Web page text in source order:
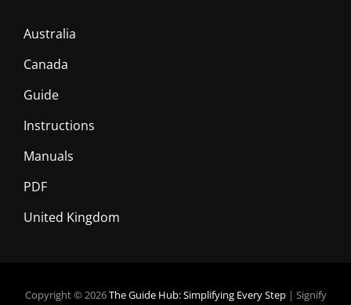
Australia
Canada
Guide
Instructions
Manuals
PDF
United Kingdom
Copyright © 2026The Guide Hub: Simplifying Every Step | Signify